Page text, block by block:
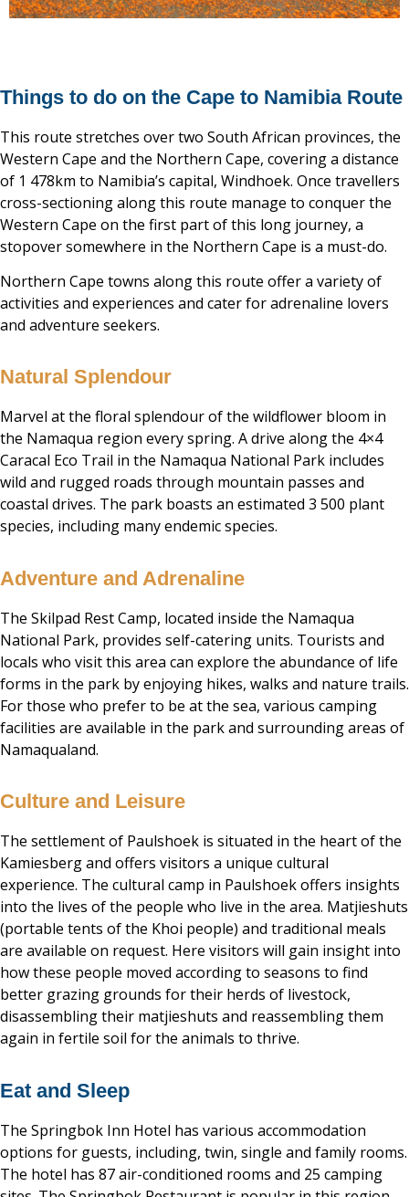
Things to do on the Cape to Namibia Route
This route stretches over two South African provinces, the
Western Cape and the Northern Cape, covering a distance
of 1 478km to Namibia’s capital, Windhoek. Once travellers
cross-sectioning along this route manage to conquer the
Western Cape on the first part of this long journey, a
stopover somewhere in the Northern Cape is a must-do.
Northern Cape towns along this route offer a variety of
activities and experiences and cater for adrenaline lovers
and adventure seekers.
Natural Splendour
Marvel at the floral splendour of the wildflower bloom in
the Namaqua region every spring. A drive along the 4×4
Caracal Eco Trail in the Namaqua National Park includes
wild and rugged roads through mountain passes and
coastal drives. The park boasts an estimated 3 500 plant
species, including many endemic species.
Adventure and Adrenaline
The Skilpad Rest Camp, located inside the Namaqua
National Park, provides self-catering units. Tourists and
locals who visit this area can explore the abundance of life
forms in the park by enjoying hikes, walks and nature trails.
For those who prefer to be at the sea, various camping
facilities are available in the park and surrounding areas of
Namaqualand.
Culture and Leisure
The settlement of Paulshoek is situated in the heart of the
Kamiesberg and offers visitors a unique cultural
experience. The cultural camp in Paulshoek offers insights
into the lives of the people who live in the area. Matjieshuts
(portable tents of the Khoi people) and traditional meals
are available on request. Here visitors will gain insight into
how these people moved according to seasons to find
better grazing grounds for their herds of livestock,
disassembling their matjieshuts and reassembling them
again in fertile soil for the animals to thrive.
Eat and Sleep
The Springbok Inn Hotel has various accommodation
options for guests, including, twin, single and family rooms.
The hotel has 87 air-conditioned rooms and 25 camping